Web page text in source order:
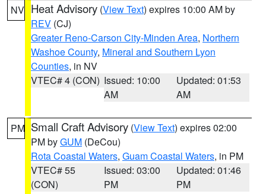
NV Heat Advisory (View Text) expires 10:00 AM by
REV (CJ)
Greater Reno-Carson City-Minden Area, Northern
Washoe County, Mineral and Southern Lyon
Counties, in NV
VTEC# 4 (CON) Issued: 10:00
AM
Updated: 01:53
AM
PM Small Craft Advisory (View Text) expires 02:00
PM byGUM (DeCou)
Rota Coastal Waters, Guam Coastal Waters, in PM
VTEC# 55
(CON)
Issued: 03:00
PM
Updated: 01:46
PM